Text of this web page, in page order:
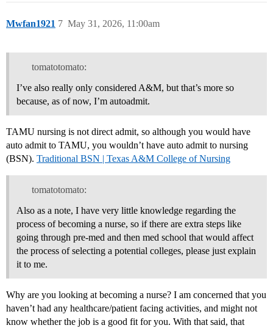
Mwfan1921 May 31, 2026, 11:00am
7
tomatotomato:
I’ve also really only considered A&M, but that’s more so
because, as of now, I’m autoadmit.
TAMU nursing is not direct admit, so although you would have
auto admit to TAMU, you wouldn’t have auto admit to nursing
(BSN). Traditional BSN | Texas A&M College of Nursing
tomatotomato:
Also as a note, I have very little knowledge regarding the
process of becoming a nurse, so if there are extra steps like
going through pre-med and then med school that would affect
the process of selecting a potential colleges, please just explain
it to me.
Why are you looking at becoming a nurse? I am concerned that you
haven’t had any healthcare/patient facing activities, and might not
know whether the job is a good fit for you. With that said, that